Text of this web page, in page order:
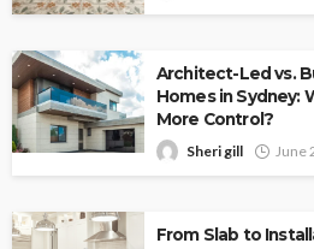
Architect-Led vs.
Homes in Sydney:
More Control?
Sheri gill June
From Slab to